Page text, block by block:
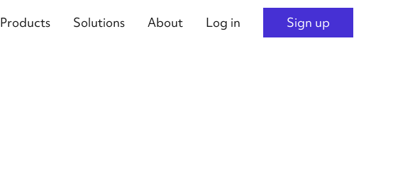
Products Solutions About Log in Sign up